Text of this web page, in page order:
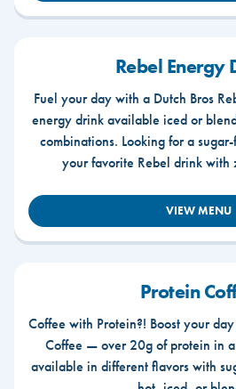
Rebel Energy
Fuel your day with a Dutch Bros
energy drink available iced or
combinations. Looking for a
your favorite Rebel drink with
VIEW MENU
Protein
Coffee with Protein?! Boost your
Coffee — over 20g of protein in
available in different flavors with